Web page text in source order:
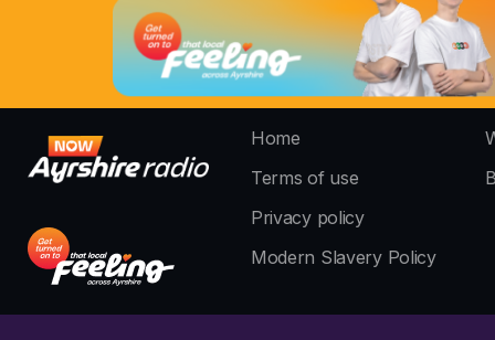
Home
Terms of use
Privacy policy
Modern Slavery Policy